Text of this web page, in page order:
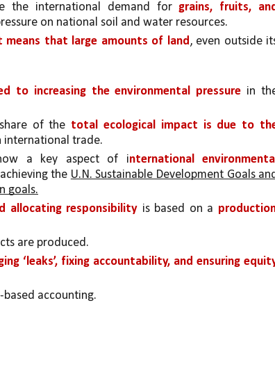
the international demand for grains, fruits,
on national soil and water resources.
means that large amounts of land, even outside
to increasing the environmental pressure in
of the total ecological impact is due to
international trade.
a key aspect of international
the U.N. Sustainable Development Goals
goals.
allocating responsibility is based on a
are produced.
‘leaks’, fixing accountability, and ensuring
accounting.